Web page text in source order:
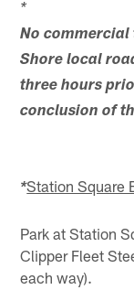
*
No
Shore local
three hours
conclusion of
*Station Square
Park at Station
Clipper Fleet
each way).